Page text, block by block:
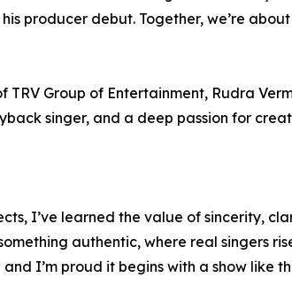
producer debut. Together, we’re
Group of Entertainment, Rudra
singer, and a deep passion for
I’ve learned the value of sincerity,
authentic, where real singers
I’m proud it begins with a show like